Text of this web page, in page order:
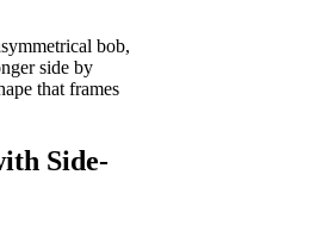
bob,
side by
that frames
Side-